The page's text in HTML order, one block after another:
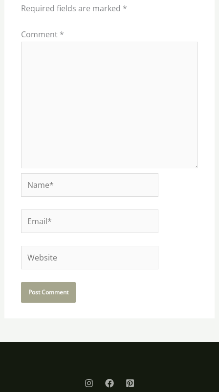
Required fields are marked *
Comment *
Name*
Email*
Website